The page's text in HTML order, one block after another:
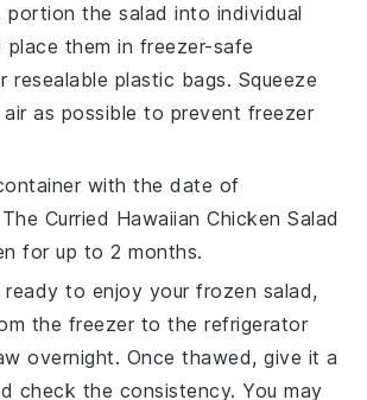
portion the salad into individual
place them in freezer-safe
resealable plastic bags. Squeeze
as possible to prevent freezer
with the date of
Curried Hawaiian Chicken Salad
for up to 2 months.
ready to enjoy your frozen salad,
the freezer to the refrigerator
overnight. Once thawed, give it a
check the consistency. You may